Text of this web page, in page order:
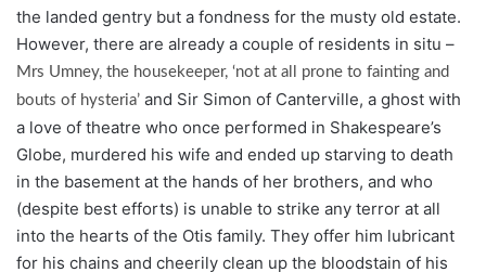
the landed gentry but a fondness for the musty old estate.
However, there are already a couple of residents in situ –
Mrs Umney, the housekeeper, ‘not at all prone to fainting and
bouts of hysteria’ and Sir Simon of Canterville, a ghost with
a love of theatre who once performed in Shakespeare’s
Globe, murdered his wife and ended up starving to death
in the basement at the hands of her brothers, and who
(despite best efforts) is unable to strike any terror at all
into the hearts of the Otis family. They offer him lubricant
for his chains and cheerily clean up the bloodstain of his